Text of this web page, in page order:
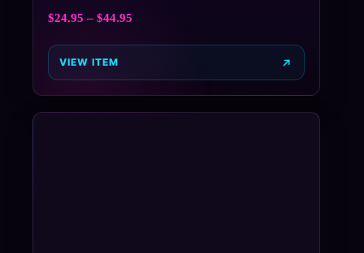
$24.95 – $44.95
VIEW ITEM